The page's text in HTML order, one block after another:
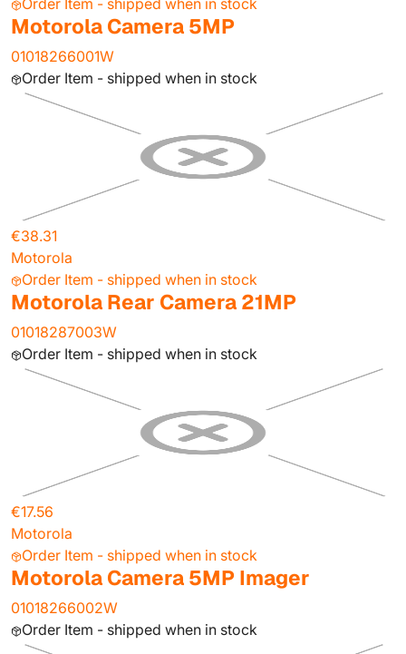
Order Item - shipped when in stock
Motorola Camera 5MP
01018266001W
Order Item - shipped when in stock
€38.31
Motorola
Order Item - shipped when in stock
Motorola Rear Camera 21MP
01018287003W
Order Item - shipped when in stock
€17.56
Motorola
Order Item - shipped when in stock
Motorola Camera 5MP Imager
01018266002W
Order Item - shipped when in stock